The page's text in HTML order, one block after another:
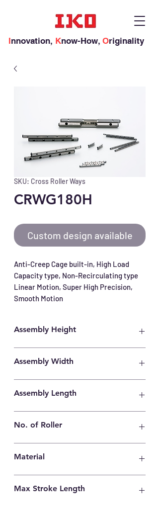
Innovation, Know-How, Originality
SKU: Cross Roller Ways
CRWG180H
Custom design available
Anti-Creep Cage built-in, High Load
Capacity type, Non-Recirculating type
Linear Motion, Super High Precision,
Smooth Motion
Assembly Height
Assembly Width
Assembly Length
No. of Roller
Material
Max Stroke Length